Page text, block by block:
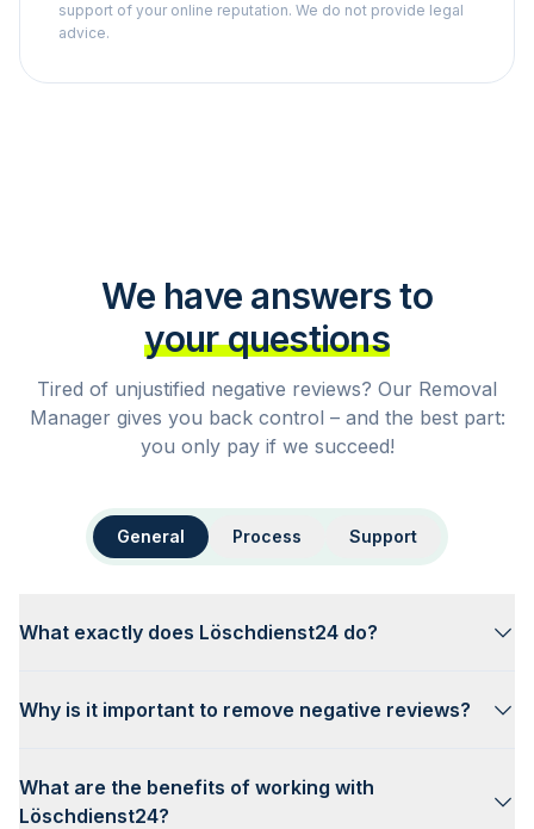
support of your online reputation. We do not provide legal
advice.
We have answers to
your questions
Tired of unjustified negative reviews? Our Removal
Manager gives you back control – and the best part:
you only pay if we succeed!
General Process Support
What exactly does Löschdienst24 do?
Why is it important to remove negative reviews?
What are the benefits of working with
Löschdienst24?